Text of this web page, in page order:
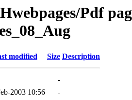
Pdf
modified Size Description
-
2003 10:56
-